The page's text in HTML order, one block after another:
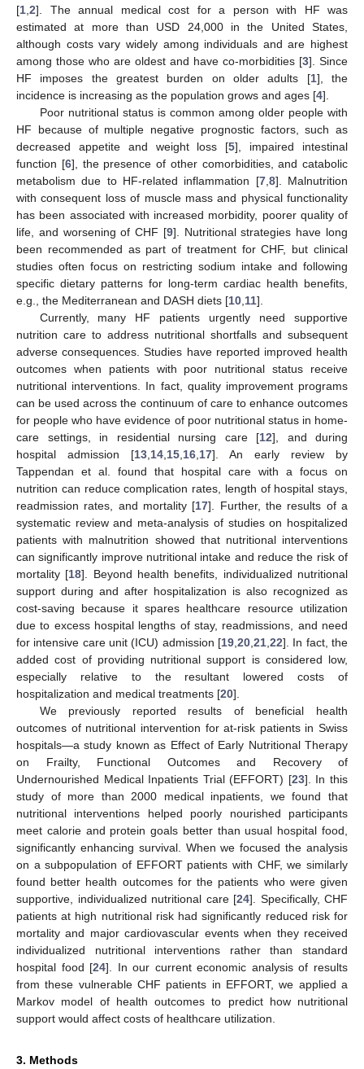
[1 2]. The annual medical cost for a person with HF was
estimated at more than USD 24,000 in the United States,
although costs vary widely among individuals and are highest
among those who are oldest and have co-morbidities [3]. Since
HF imposes the greatest burden on older adults [1], the
incidence is increasing as the population grows and ages [4].
Poor nutritional status is common among older people with
HF because of multiple negative prognostic factors, such as
decreased appetite and weight loss [5], impaired intestinal
function [6], the presence of other comorbidities, and catabolic
metabolism due to HF-related inflammation [7, 8]. Malnutrition
with consequent loss of muscle mass and physical functionality
has been associated with increased morbidity, poorer quality of
life, and worsening of CHF [9]. Nutritional strategies have long
been recommended as part of treatment for CHF, but clinical
studies often focus on restricting sodium intake and following
specific dietary patterns for long-term cardiac health benefits,
e.g., the Mediterranean and DASH diets [10 11].
Currently, many HF patients urgently need supportive
nutrition care to address nutritional shortfalls and subsequent
adverse consequences. Studies have reported improved health
outcomes when patients with poor nutritional status receive
nutritional interventions. In fact, quality improvement programs
can be used across the continuum of care to enhance outcomes
for people who have evidence of poor nutritional status in home-
care settings, in residential nursing care [12], and during
hospital admission [13 14 15 16 17]. An early review by
Tappendan et al. found that hospital care with a focus on
nutrition can reduce complication rates, length of hospital stays,
readmission rates, and mortality [17]. Further, the results of a
systematic review and meta-analysis of studies on hospitalized
patients with malnutrition showed that nutritional interventions
can significantly improve nutritional intake and reduce the risk of
mortality [18]. Beyond health benefits, individualized nutritional
support during and after hospitalization is also recognized as
cost-saving because it spares healthcare resource utilization
due to excess hospital lengths of stay, readmissions, and need
for intensive care unit (ICU) admission [19 20 21 22]. In fact, the
added cost of providing nutritional support is considered low,
especially relative to the resultant lowered costs of
hospitalization and medical treatments [20].
We previously reported results of beneficial health
outcomes of nutritional intervention for at-risk patients in Swiss
hospitals—a study known as Effect of Early Nutritional Therapy
on Frailty, Functional Outcomes and Recovery of
Undernourished Medical Inpatients Trial (EFFORT) [23]. In this
study of more than 2000 medical inpatients, we found that
nutritional interventions helped poorly nourished participants
meet calorie and protein goals better than usual hospital food,
significantly enhancing survival. When we focused the analysis
on a subpopulation of EFFORT patients with CHF, we similarly
found better health outcomes for the patients who were given
supportive, individualized nutritional care [24]. Specifically, CHF
patients at high nutritional risk had significantly reduced risk for
mortality and major cardiovascular events when they received
individualized nutritional interventions rather than standard
hospital food [24]. In our current economic analysis of results
from these vulnerable CHF patients in EFFORT, we applied a
Markov model of health outcomes to predict how nutritional
support would affect costs of healthcare utilization.
3. Methods